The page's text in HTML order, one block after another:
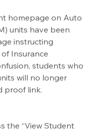
homepage on Auto
units have been
instructing
Insurance
students who
will no longer
proof link.
the “View Student